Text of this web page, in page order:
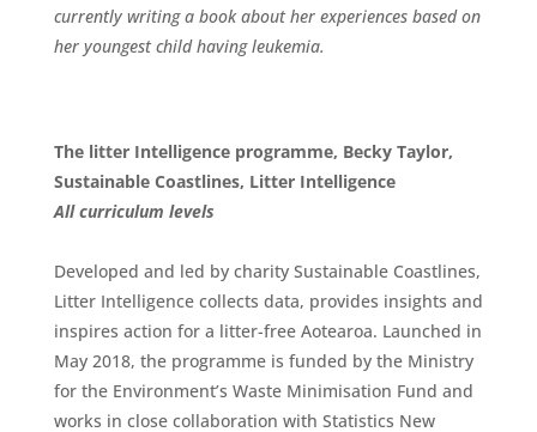
currently writing a book about her experiences based on
her youngest child having leukemia.
The litter Intelligence programme, Becky Taylor,
Sustainable Coastlines, Litter Intelligence
Allcurriculum levels
Developed and led by charity Sustainable Coastlines,
Litter Intelligence collects data, provides insights and
inspires action for a litter-free Aotearoa. Launched in
May 2018, the programme is funded by the Ministry
for the Environment’s Waste Minimisation Fund and
works in close collaboration with Statistics New